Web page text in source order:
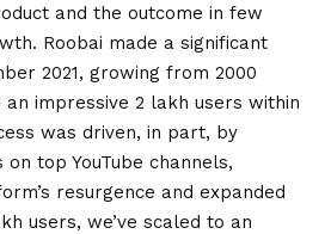
and the outcome in few
Roobai made a significant
2021, growing from 2000
impressive 2 lakh users within
was driven, in part, by
top YouTube channels,
resurgence and expanded
users, we’ve scaled to an